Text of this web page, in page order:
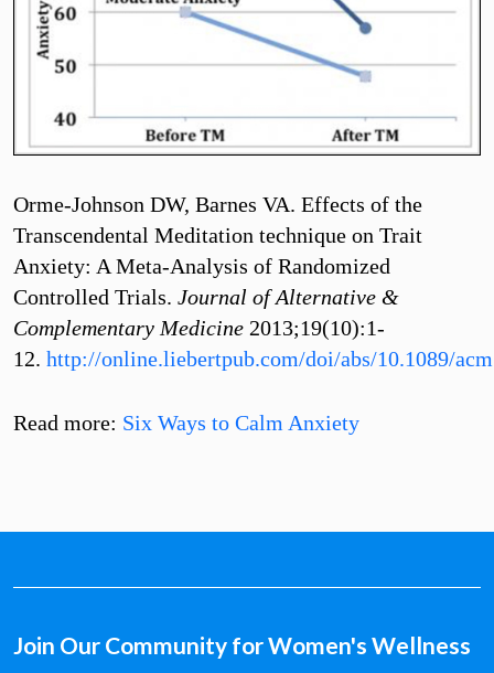
Orme-Johnson DW, Barnes VA. Effects of the
Transcendental Meditation technique on Trait
Anxiety: A Meta-Analysis of Randomized
Controlled Trials. Journal of Alternative &
Complementary Medicine 2013;19(10):1-
12. http://online.liebertpub.com/doi/abs/10.1089/
Read more: Six Ways to Calm Anxiety
Join Our Community for Women's Wellness